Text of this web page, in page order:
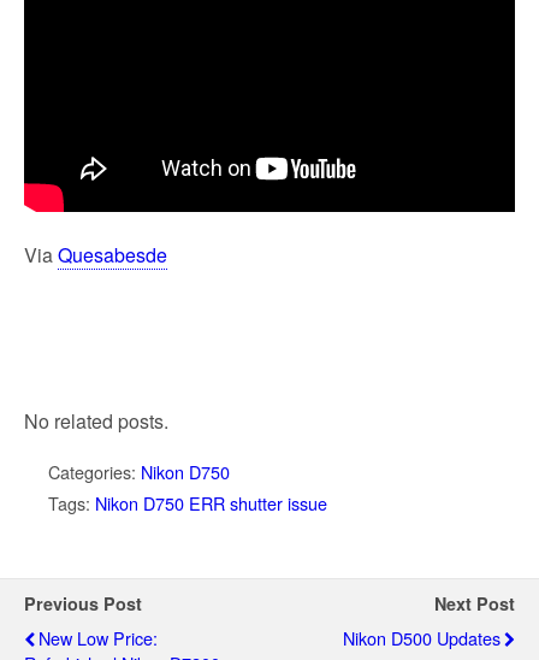
ViaQuesabesde
No related posts.
Categories: Nikon D750
Tags: Nikon D750 ERR shutter issue
Previous Post
New Low Price:
Next Post
Nikon D500 Updates